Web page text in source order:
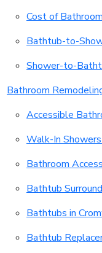
Cost of
Bathtub-to-
Shower-to-
Bathroom
Accessible
Walk-In
Bathroom
Bathtub
Bathtubs in
Bathtub